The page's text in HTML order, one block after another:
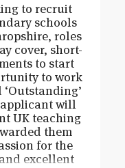
to recruit
schools
roles
cover, short-
to start
to work
applicant will
UK teaching
them
for the
excellent